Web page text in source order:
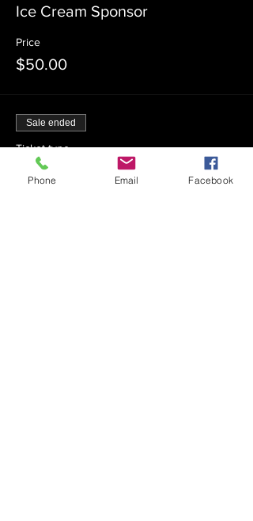
Ice Cream Sponsor
Price
$50.00
Sale ended
Ticket type
Ice Cream Co-Sponsor
Phone Email Facebook